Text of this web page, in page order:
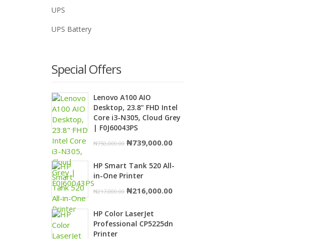
UPS
UPS Battery
Special Offers
Lenovo A100 AIO
Desktop, 23.8" FHD Intel
Core i3-N305, Cloud Grey
| F0J60043PS
₦750,000.00 Original
was:
₦739,000.00Current
is:
HP Smart Tank 520 All-
in-One Printer
₦217,000.00 Original
was:
₦216,000.00Current
HP Color LaserJet
Professional CP5225dn
Printer